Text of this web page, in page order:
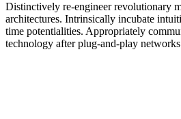
Distinctively re-engineer revolutionary
architectures. Intrinsically incubate
time potentialities. Appropriately
technology after plug-and-play